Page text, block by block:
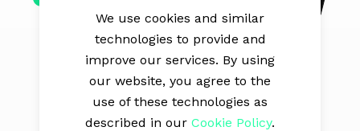
extra for every
add-on
We use cookies and similar
technologies to provide and
improve our services. By using
our website, you agree to the
use of these technologies as
described in our Cookie Policy.